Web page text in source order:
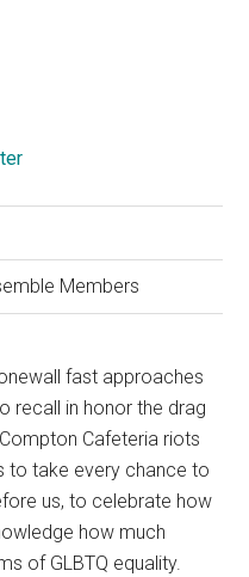
Members
fast approaches
recall in honor the drag
Cafeteria riots
to take every chance to
us, to celebrate how
how much
of GLBTQ equality.